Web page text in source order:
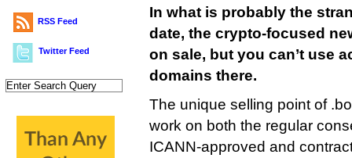
RSS Feed
Twitter Feed
In what is probably the
date, the crypto-focused
on sale, but you can’t use
domains there.
The unique selling point of
work on both the regular
ICANN-approved and